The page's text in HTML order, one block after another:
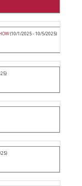
(10/1/2025 - 10/5/2025)